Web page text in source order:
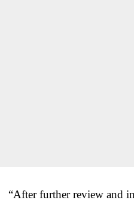
“After further review and